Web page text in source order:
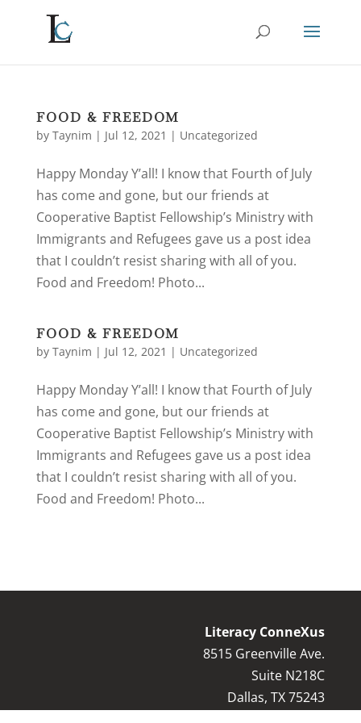
FOOD & FREEDOM
by Taynim | Jul 12, 2021 | Uncategorized
Happy Monday Y’all! I know that Fourth of July
has come and gone, but our friends at
Cooperative Baptist Fellowship’s Ministry with
Immigrants and Refugees gave us a post idea
that I couldn’t resist sharing with all of you.
Food and Freedom! Photo...
FOOD & FREEDOM
by Taynim | Jul 12, 2021 | Uncategorized
Happy Monday Y’all! I know that Fourth of July
has come and gone, but our friends at
Cooperative Baptist Fellowship’s Ministry with
Immigrants and Refugees gave us a post idea
that I couldn’t resist sharing with all of you.
Food and Freedom! Photo...
Literacy ConneXus
8515 Greenville Ave.
Suite N218C
Dallas, TX 75243